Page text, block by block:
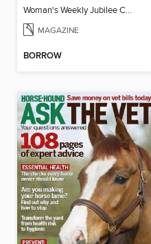
Woman's Weekly Jubilee Collector's Edition
MAGAZINE
BORROW